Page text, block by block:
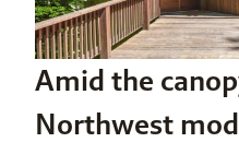
Amid the
Northwest